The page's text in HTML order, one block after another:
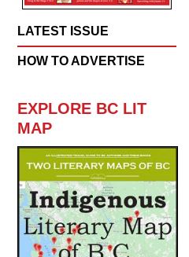
LATEST ISSUE
HOW TO ADVERTISE
EXPLORE BC LIT
MAP